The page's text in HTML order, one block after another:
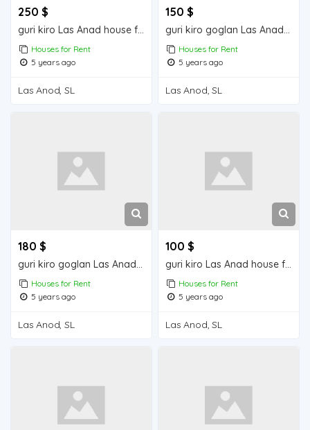
250 $
guri kiro Las Anad house for rent
Houses for Rent
5 years ago
Las Anod, SL
150 $
guri kiro goglan Las Anad house for rent
Houses for Rent
5 years ago
Las Anod, SL
180 $
guri kiro goglan Las Anad house for rent
Houses for Rent
5 years ago
Las Anod, SL
100 $
guri kiro Las Anad house for rent
Houses for Rent
5 years ago
Las Anod, SL